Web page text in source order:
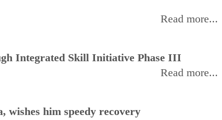
Read more...
Integrated Skill Initiative Phase III
Read more...
wishes him speedy recovery